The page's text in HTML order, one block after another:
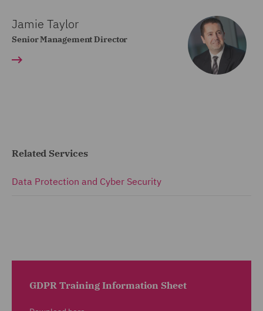
Jamie Taylor
Senior Management Director
Related Services
Data Protection and Cyber Security
GDPR Training Information Sheet